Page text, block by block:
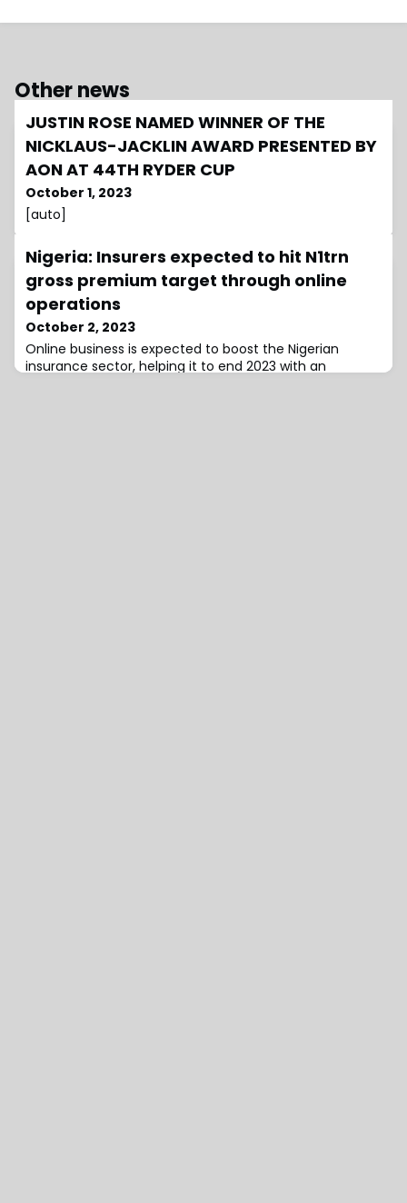
Other news
JUSTIN ROSE NAMED WINNER OF THE
NICKLAUS-JACKLIN AWARD PRESENTED BY
AON AT 44TH RYDER CUP
October 1, 2023
[auto]
Nigeria: Insurers expected to hit N1trn
gross premium target through online
operations
October 2, 2023
Online business is expected to boost the Nigerian
insurance sector, helping it to end 2023 with an